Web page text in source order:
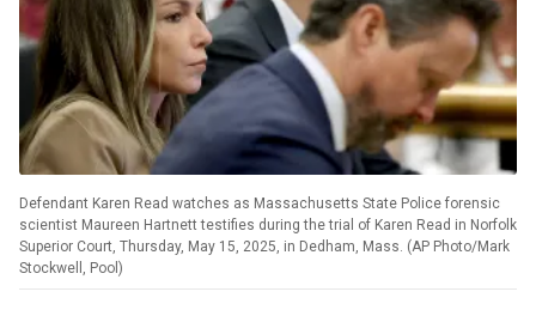
Defendant Karen Read watches as Massachusetts State Police forensic
scientist Maureen Hartnett testifies during the trial of Karen Read in Norfolk
Superior Court, Thursday, May 15, 2025, in Dedham, Mass. (AP Photo/Mark
Stockwell, Pool)